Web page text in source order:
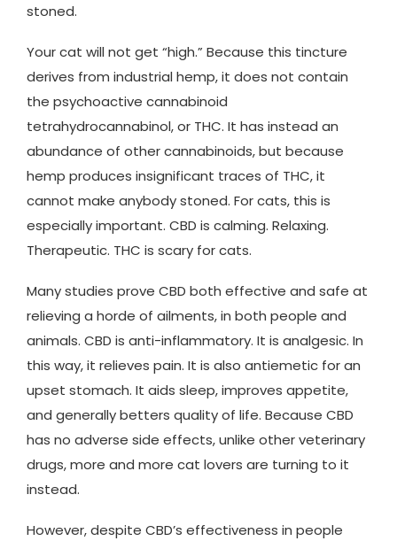
stoned.
Your cat will not get “high.” Because this tincture
derives from industrial hemp, it does not contain
the psychoactive cannabinoid
tetrahydrocannabinol, or THC. It has instead an
abundance of other cannabinoids, but because
hemp produces insignificant traces of THC, it
cannot make anybody stoned. For cats, this is
especially important. CBD is calming. Relaxing.
Therapeutic. THC is scary for cats.
Many studies prove CBD both effective and safe at
relieving a horde of ailments, in both people and
animals. CBD is anti-inflammatory. It is analgesic. In
this way, it relieves pain. It is also antiemetic for an
upset stomach. It aids sleep, improves appetite,
and generally betters quality of life. Because CBD
has no adverse side effects, unlike other veterinary
drugs, more and more cat lovers are turning to it
instead.
However, despite CBD’s effectiveness in people